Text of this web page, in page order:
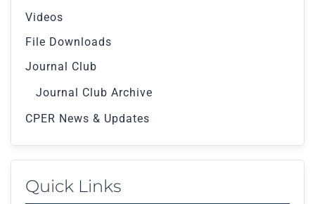
Videos
File Downloads
Journal Club
Journal Club Archive
CPER News & Updates
Quick Links